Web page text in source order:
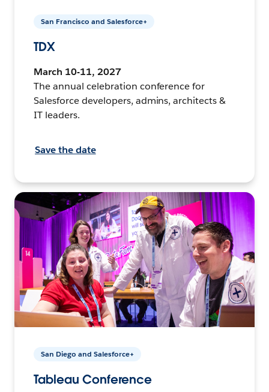
San Francisco and Salesforce+
TDX
March 10-11, 2027
The annual celebration conference for
Salesforce developers, admins, architects &
IT leaders.
Save the date
San Diego and Salesforce+
Tableau Conference